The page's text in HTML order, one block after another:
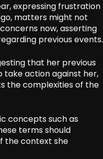
expressing frustration
matters might not
now, asserting
previous events.
that her previous
action against her,
the complexities of the
concepts such as
terms should
the context she